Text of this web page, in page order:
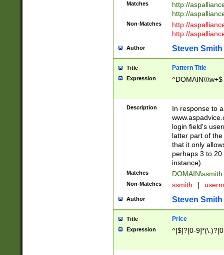
Matches
http://
http://
Non-Matches
http://
http://
Author Steven Smith
Title Pattern Title
Expression ^DOMAIN\\\w+$
Description
In response to
login field's
latter part of
that it only
perhaps 3 to
instance).
Matches DOMAIN\ssmith
Non-Matches ssmith |
Author Steven Smith
Title Price
Expression ^[$]?[0-